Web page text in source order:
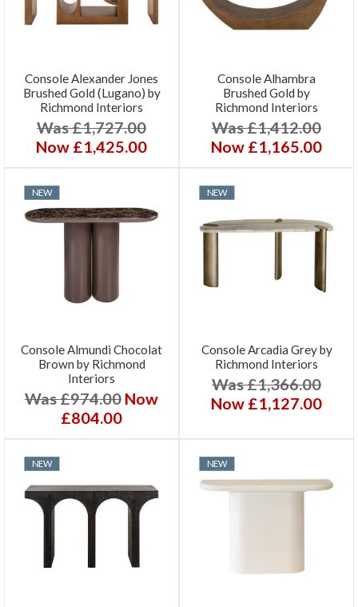
Console Alexander Jones
Brushed Gold (Lugano) by
Richmond Interiors
Was £1,727.00
Now £1,425.00
Console Alhambra
Brushed Gold by
Richmond Interiors
Was £1,412.00
Now £1,165.00
NEW
Console Almundi Chocolat
Brown by Richmond
Interiors
Was £974.00 Now
£804.00
NEW
Console Arcadia Grey by
Richmond Interiors
Was £1,366.00
Now £1,127.00
NEW NEW